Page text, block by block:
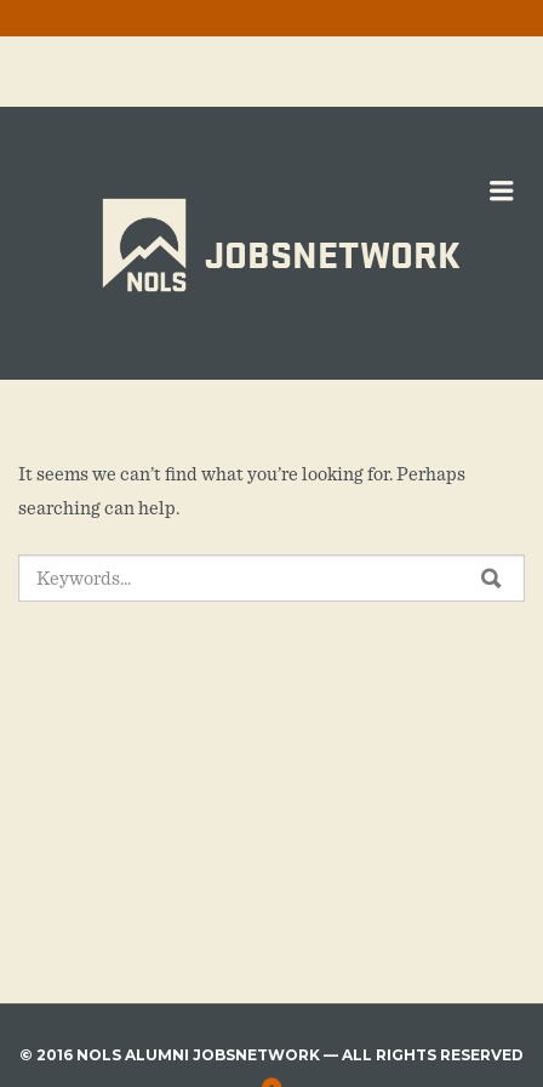
JOBSNETWORK
It seems we can’t find what you’re looking for. Perhaps
searching can help.
SEARCH
FOR:
© 2016 NOLS ALUMNI JOBSNETWORK — ALL RIGHTS RESERVED